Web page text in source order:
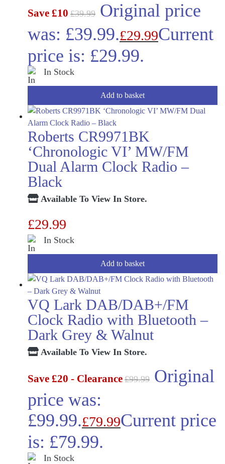
Save £10 £39.99 Original price
was: £39.99.£29.99Current
price is: £29.99.
In Stock
Add to basket
Roberts CR9971BK
‘Chronologic VI’ MW/FM
Dual Alarm Clock Radio –
Black
Available To View In Store.
£29.99
In Stock
Add to basket
VQ Lark DAB/DAB+/FM
Clock Radio with Bluetooth –
Dark Grey & Walnut
Available To View In Store.
Save £20 - Clearance £99.99 Original
price was:
£99.99.£79.99Current price
is: £79.99.
In Stock